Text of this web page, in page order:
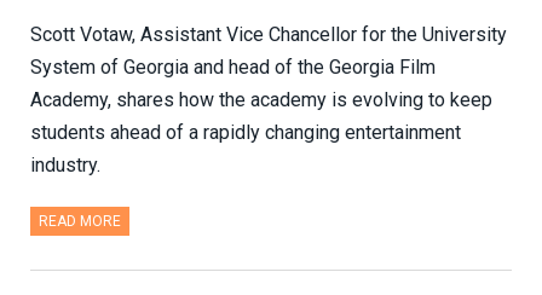
Scott Votaw, Assistant Vice Chancellor for the University
System of Georgia and head of the Georgia Film
Academy, shares how the academy is evolving to keep
students ahead of a rapidly changing entertainment
industry.
READ MORE